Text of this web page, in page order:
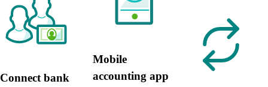
Connect bank
Mobile
accounting app